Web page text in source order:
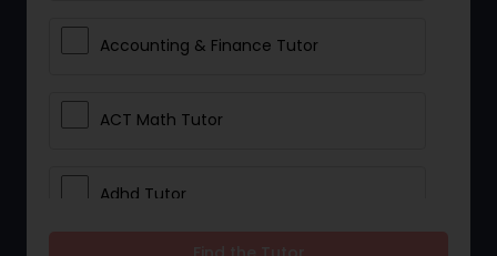
Accounting & Finance Tutor
ACT Math Tutor
Adhd Tutor